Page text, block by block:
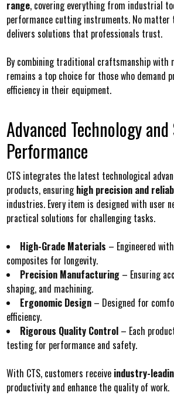
range, covering everything from industrial
performance cutting instruments. No matter
delivers solutions that professionals trust.
By combining traditional craftsmanship with
remains a top choice for those who demand
efficiency in their equipment.
Advanced Technology
Performance
CTS integrates the latest technological
products, ensuringhigh precision and
industries. Every item is designed with user
practical solutions for challenging tasks.
High-Grade Materials – Engineered
composites for longevity.
Precision Manufacturing– Ensuring
shaping, and machining.
Ergonomic Design– Designed for
efficiency.
Rigorous Quality Control– Each
testing for performance and safety.
With CTS, customers receive industry-
productivity and enhance the quality of work.